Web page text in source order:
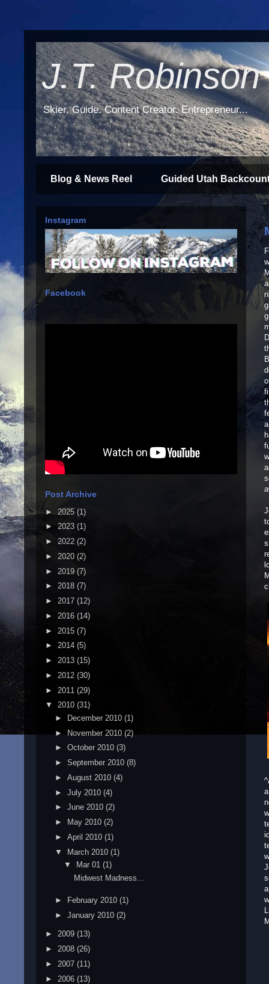
J.T. Robinson
Skier. Guide. Content Creator. Entrepreneur...
Blog & News Reel Guided Utah
Instagram
Facebook
Post Archive
► 2025 (1)
► 2023 (1)
► 2022 (2)
► 2020 (2)
► 2019 (7)
► 2018 (7)
► 2017 (12)
► 2016 (14)
► 2015 (7)
► 2014 (5)
► 2013 (15)
► 2012 (30)
► 2011 (29)
▼ 2010 (31)
►
December 2010 (1)
► November 2010 (2)
► October 2010 (3)
► September 2010 (8)
► August 2010 (4)
► July 2010 (4)
► June 2010 (2)
►
May 2010 (2)
► April 2010 (1)
▼ March 2010 (1)
▼
Mar 01(1)
Midwest Madness...
► February 2010 (1)
► January 2010 (2)
► 2009 (13)
► 2008 (26)
► 2007 (11)
► 2006 (13)